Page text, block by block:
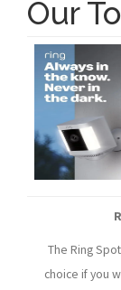
Our
The Ring
choice if you